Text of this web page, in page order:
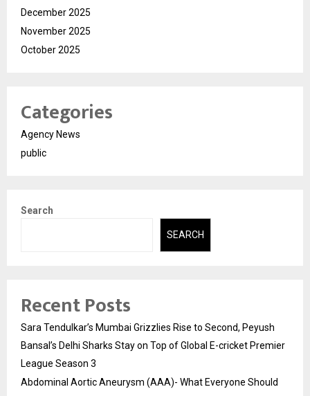
December 2025
November 2025
October 2025
Categories
Agency News
public
Search
SEARCH
Recent Posts
Sara Tendulkar’s Mumbai Grizzlies Rise to Second, Peyush
Bansal’s Delhi Sharks Stay on Top of Global E-cricket Premier
League Season 3
Abdominal Aortic Aneurysm (AAA)- What Everyone Should